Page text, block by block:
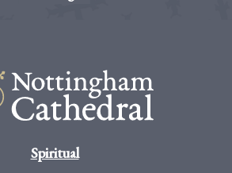
Spiritual